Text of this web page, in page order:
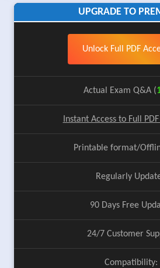
UPGRADE TO
Unlock Full PDF
Actual Exam Q&A (
Instant Access to Full
Printable format/
Regularly
90 Days Free
24/7 Customer
Compatibility: